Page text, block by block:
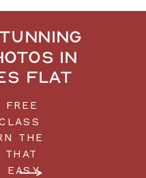
FREE
THE
THAT
EASY.
in
flat